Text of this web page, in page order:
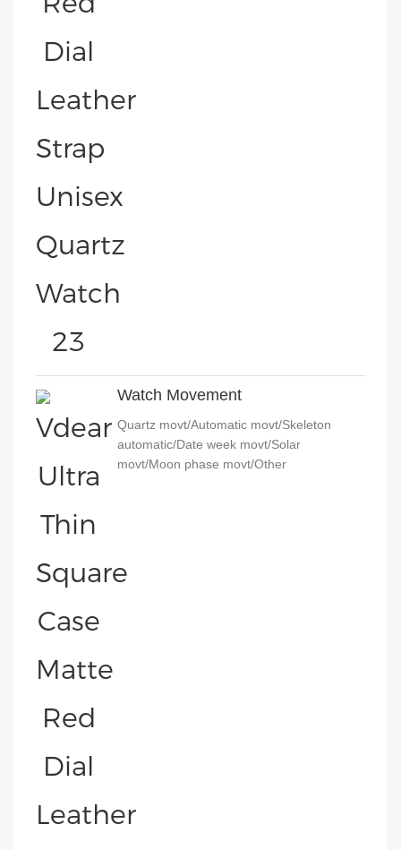
Watch Movement
Quartz movt/Automatic movt/Skeleton
automatic/Date week movt/Solar
movt/Moon phase movt/Other